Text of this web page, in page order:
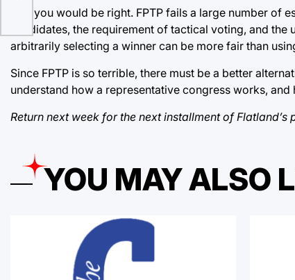
And you would be right. FPTP fails a large number
candidates, the requirement of tactical voting, and
arbitrarily selecting a winner can be more fair than
Since FPTP is so terrible, there must be a better
understand how a representative congress works,
Return next week for the next installment of
YOU MAY ALSO